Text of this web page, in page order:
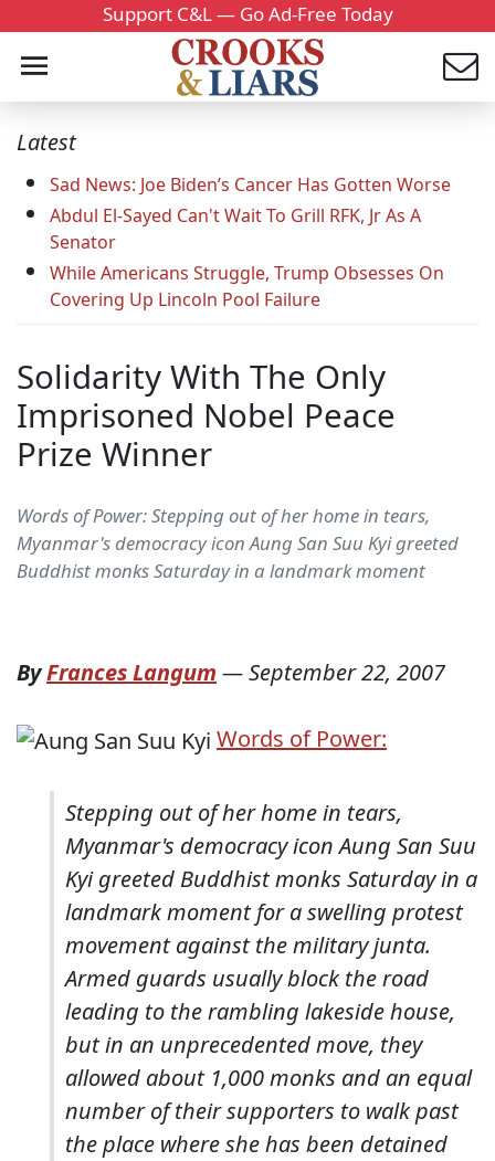
Support C&L — Go Ad-Free Today
Latest
Sad News: Joe Biden’s Cancer Has Gotten Worse
Abdul El-Sayed Can't Wait To Grill RFK, Jr As A
Senator
While Americans Struggle, Trump Obsesses On
Covering Up Lincoln Pool Failure
Solidarity With The Only
Imprisoned Nobel Peace
Prize Winner
Words of Power: Stepping out of her home in tears,
Myanmar's democracy icon Aung San Suu Kyi greeted
Buddhist monks Saturday in a landmark moment
ByFrances Langum —September 22, 2007
Words of Power:
Stepping out of her home in tears,
Myanmar's democracy icon Aung San Suu
Kyi greeted Buddhist monks Saturday in a
landmark moment for a swelling protest
movement against the military junta.
Armed guards usually block the road
leading to the rambling lakeside house,
but in an unprecedented move, they
allowed about 1,000 monks and an equal
number of their supporters to walk past
the place where she has been detained